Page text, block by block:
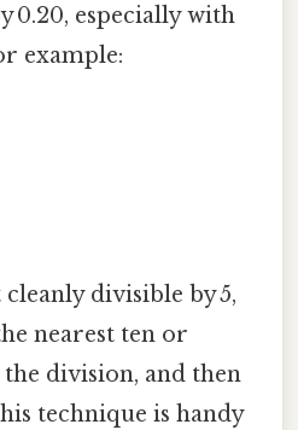
0.20, especially with
example:
divisible by 5,
nearest ten or
division, and then
technique is handy